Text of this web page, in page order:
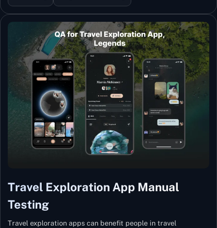
Travel Exploration App Manual
Testing
Travel exploration apps can benefit people in travel